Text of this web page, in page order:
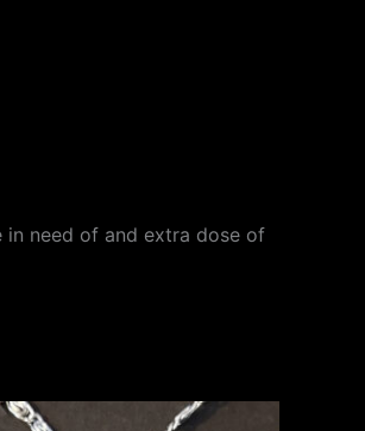
need of and extra dose of